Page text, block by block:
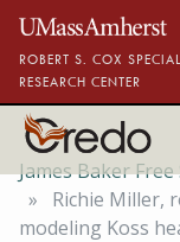
Skip to main content
ROBERT S. COX
RESEARCH CENTER
James Baker
Richie Miller,
modeling Koss